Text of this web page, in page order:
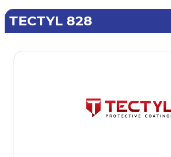
TECTYL 828